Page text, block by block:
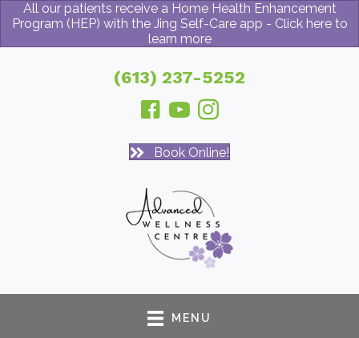
All our patients receive a Home Health Enhancement
Program (HEP) with the Jing Self-Care app - Click here to
learn more
(613) 237-5252
Book Online!
MENU